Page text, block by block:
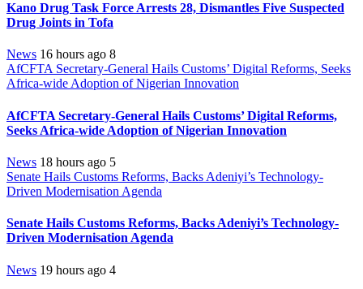
Kano Drug Task Force Arrests 28, Dismantles Five Suspected
Drug Joints in Tofa
News 16 hours ago 8
AfCFTA Secretary-General Hails Customs’ Digital Reforms, Seeks
Africa-wide Adoption of Nigerian Innovation
AfCFTA Secretary-General Hails Customs’ Digital Reforms,
Seeks Africa-wide Adoption of Nigerian Innovation
News 18 hours ago 5
Senate Hails Customs Reforms, Backs Adeniyi’s Technology-
Driven Modernisation Agenda
Senate Hails Customs Reforms, Backs Adeniyi’s Technology-
Driven Modernisation Agenda
News 19 hours ago 4